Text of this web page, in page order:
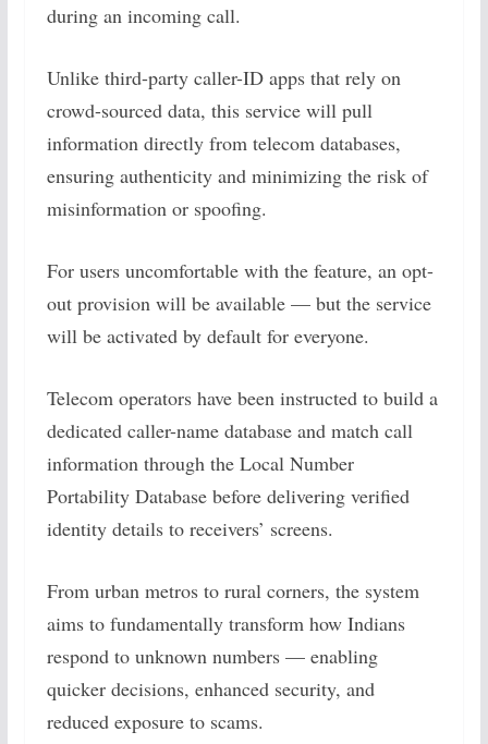
during an incoming call.
Unlike third-party caller-ID apps that rely on
crowd-sourced data, this service will pull
information directly from telecom databases,
ensuring authenticity and minimizing the risk of
misinformation or spoofing.
For users uncomfortable with the feature, an opt-
out provision will be available — but the service
will be activated by default for everyone.
Telecom operators have been instructed to build a
dedicated caller-name database and match call
information through the Local Number
Portability Database before delivering verified
identity details to receivers’ screens.
From urban metros to rural corners, the system
aims to fundamentally transform how Indians
respond to unknown numbers — enabling
quicker decisions, enhanced security, and
reduced exposure to scams.